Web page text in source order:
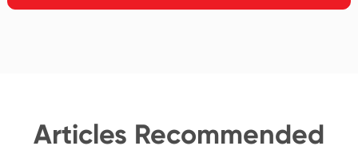
Articles Recommended